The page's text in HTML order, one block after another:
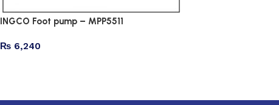
INGCO Foot pump – MPP5511
₨ 6,240